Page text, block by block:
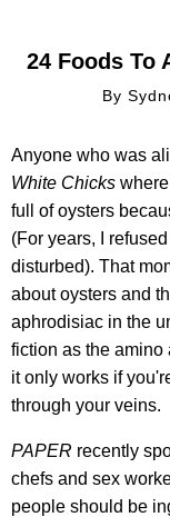
24 Foods To
By
Anyone who was
White Chicks
full of oysters
(For years, I
disturbed). That
about oysters and
aphrodisiac in the
fiction as the amino
it only works if
through your veins.
PAPER recently
chefs and sex
people should be